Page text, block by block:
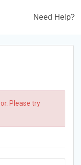
Need Help?
Please try